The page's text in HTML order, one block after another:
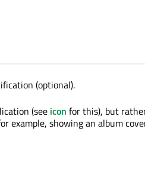
(optional).
(see icon for this), but
example, showing an album